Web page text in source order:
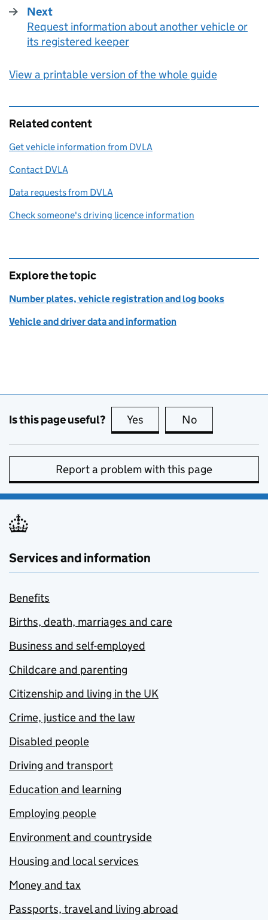
Next
:
Request information about another vehicle or
its registered keeper
View a printable version of the whole guide
Related content
Get vehicle information from DVLA
Contact DVLA
Data requests from DVLA
Check someone's driving licence information
Explore the topic
Number plates, vehicle registration and log books
Vehicle and driver data and information
Is this page useful? Yes this page is useful
No
Report a problem with this page
Services and information
Benefits
Births, death, marriages and care
Business and self-employed
Childcare and parenting
Citizenship and living in the UK
Crime, justice and the law
Disabled people
Driving and transport
Education and learning
Employing people
Environment and countryside
Housing and local services
Money and tax
Passports, travel and living abroad